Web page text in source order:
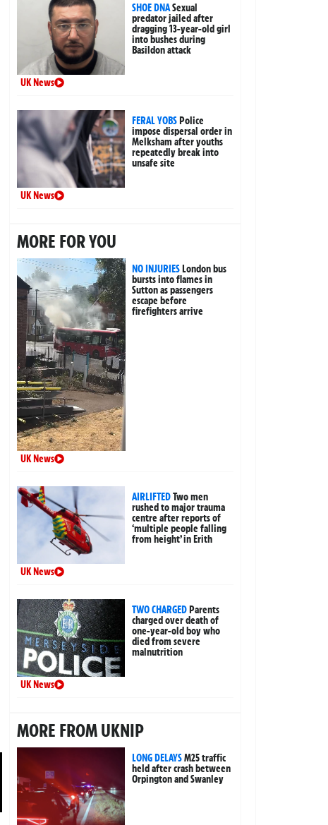
SHOE DNASexual
predator jailed after
dragging 13-year-old girl
into bushes during
Basildon attack
UK News
FERAL YOBSPolice
impose dispersal order in
Melksham after youths
repeatedly break into
unsafe site
UK News
MORE FOR YOU
NO INJURIESLondon bus
bursts into flames in
Sutton as passengers
escape before
firefighters arrive
UK News
AIRLIFTEDTwo men
rushed to major trauma
centre after reports of
‘multiple people falling
from height’ in Erith
UK News
TWO CHARGEDParents
charged over death of
one-year-old boy who
died from severe
malnutrition
UK News
MORE FROM UKNIP
LONG DELAYSM25 traffic
held after crash between
Orpington and Swanley